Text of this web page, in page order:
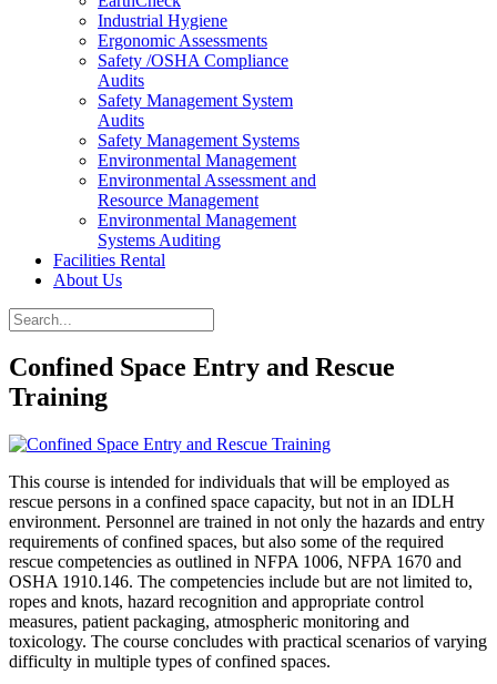
Industrial Hygiene
Ergonomic Assessments
Safety /OSHA Compliance
Audits
Safety Management System
Audits
Safety Management Systems
Environmental Management
Environmental Assessment and
Resource Management
Environmental Management
Systems Auditing
Facilities Rental
About Us
Confined Space Entry and Rescue
Training
This course is intended for individuals that will be employed as
rescue persons in a confined space capacity, but not in an IDLH
environment. Personnel are trained in not only the hazards and entry
requirements of confined spaces, but also some of the required
rescue competencies as outlined in NFPA 1006, NFPA 1670 and
OSHA 1910.146. The competencies include but are not limited to,
ropes and knots, hazard recognition and appropriate control
measures, patient packaging, atmospheric monitoring and
toxicology. The course concludes with practical scenarios of varying
difficulty in multiple types of confined spaces.